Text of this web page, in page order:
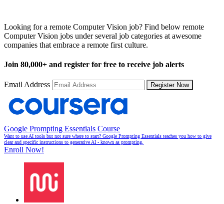
Looking for a remote Computer Vision job? Find below remote
Computer Vision jobs under several job categories at awesome
companies that embrace a remote first culture.
Join 80,000+ and register for free to receive job alerts
Email Address Register Now
Google Prompting Essentials Course
Want to use AI tools but not sure where to start? Google Prompting Essentials teaches you how to give
clear and specific instructions to generative AI - known as prompting.
Enroll Now!